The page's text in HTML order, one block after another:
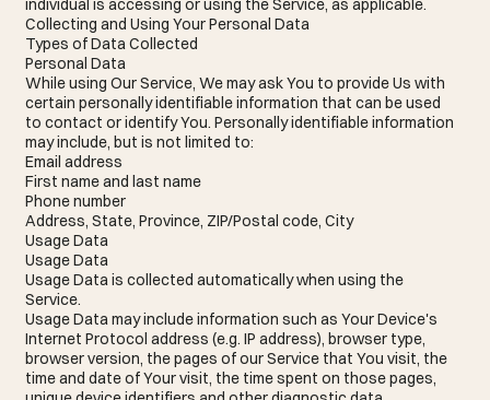
individual is accessing or using the Service, as applicable.
Collecting and Using Your Personal Data
Types of Data Collected
Personal Data
While using Our Service, We may ask You to provide Us with
certain personally identifiable information that can be used
to contact or identify You. Personally identifiable information
may include, but is not limited to:
Email address
First name and last name
Phone number
Address, State, Province, ZIP/Postal code, City
Usage Data
Usage Data
Usage Data is collected automatically when using the
Service.
Usage Data may include information such as Your Device's
Internet Protocol address (e.g. IP address), browser type,
browser version, the pages of our Service that You visit, the
time and date of Your visit, the time spent on those pages,